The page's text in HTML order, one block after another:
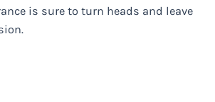
is sure to turn heads and leave